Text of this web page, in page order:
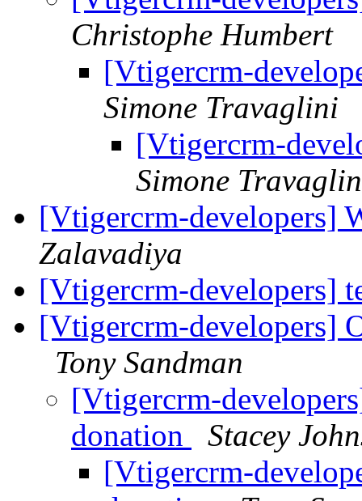
Christophe Humbert
[Vtigercrm-
Simone Travaglini
[Vtigercrm-
Simone
[Vtigercrm-developers]
Zalavadiya
[Vtigercrm-developers]
[Vtigercrm-developers]
Tony Sandman
[Vtigercrm-
donation
Stacey
[Vtigercrm-